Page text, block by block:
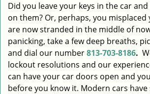
Did you leave your keys in the car
on them? Or, perhaps, you misplaced
are now stranded in the middle of
panicking, take a few deep breaths,
and dial our number813-703-8186.
lockout resolutions and our
can have your car doors open and
before you know it. Modern cars